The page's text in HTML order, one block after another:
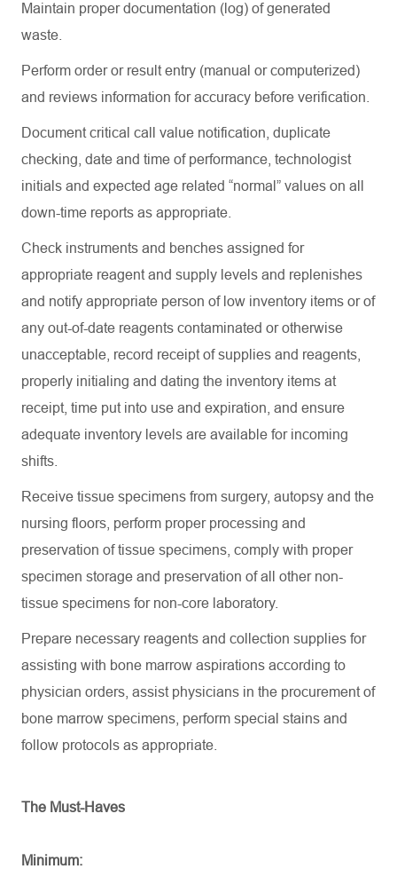
Maintain proper documentation (log) of generated
waste.
Perform order or result entry (manual or computerized)
and reviews information for accuracy before verification.
Document critical call value notification, duplicate
checking, date and time of performance, technologist
initials and expected age related “normal” values on all
down-time reports as appropriate
Check instruments and benches assigned for
appropriate reagent and supply levels and replenishes
and notify appropriate person of low inventory items or of
any out-of-date reagents contaminated or otherwise
unacceptable, record receipt of supplies and reagents,
properly initialing and dating the inventory items at
receipt, time put into use and expiration , and ensure
adequate inventory levels are available for incoming
shifts.
Receive tissue specimens from surgery, autopsy and the
nursing floors, perform proper processing and
preservation of tissue specimens, comply with proper
specimen storage and preservation of all other non-
tissue specimens for non-core laboratory.
Prepare necessary reagents and collection supplies for
assisting with bone marrow aspirations according to
physician orders, assist physicians in the procurement of
bone marrow specimens, perform special stains and
follow protocols as appropriate
The Must-Haves
Minimum: